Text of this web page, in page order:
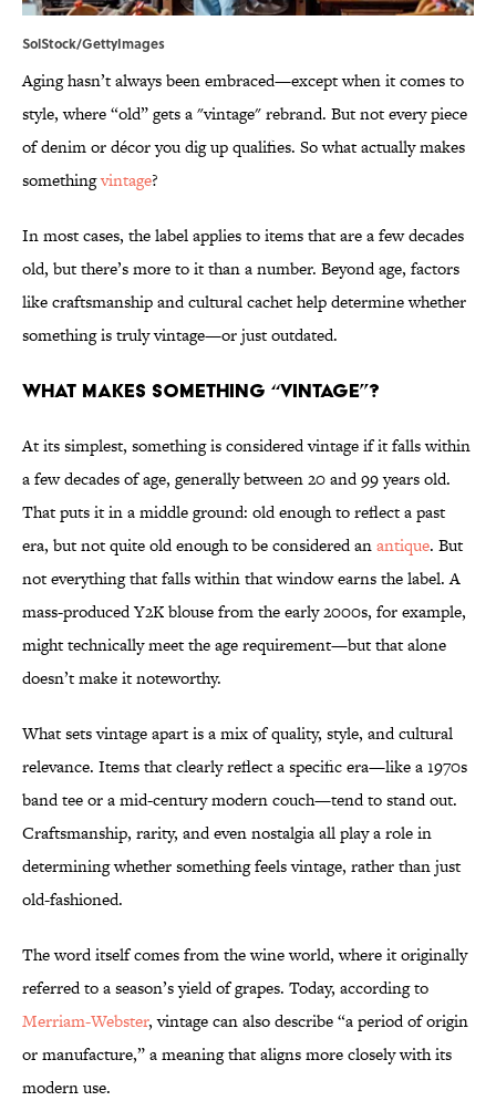
SolStock/GettyImages
Aging hasn’t always been embraced—except when it comes to
style, where “old” gets a "vintage" rebrand. But not every piece
of denim or décor you dig up qualifies. So what actually makes
somethingvintage?
In most cases, the label applies to items that are a few decades
old, but there’s more to it than a number. Beyond age, factors
like craftsmanship and cultural cachet help determine whether
something is truly vintage—or just outdated.
What Makes Something “Vintage”?
At its simplest, something is considered vintage if it falls within
a few decades of age, generally between 20 and 99 years old.
That puts it in a middle ground: old enough to reflect a past
era, but not quite old enough to be considered anantique. But
not everything that falls within that window earns the label. A
mass-produced Y2K blouse from the early 2000s, for example,
might technically meet the age requirement—but that alone
doesn’t make it noteworthy.
What sets vintage apart is a mix of quality, style, and cultural
relevance. Items that clearly reflect a specific era—like a 1970s
band tee or a mid-century modern couch—tend to stand out.
Craftsmanship, rarity, and even nostalgia all play a role in
determining whether something feels vintage, rather than just
old-fashioned.
The word itself comes from the wine world, where it originally
referred to a season’s yield of grapes. Today, according to
Merriam-Webster, vintage can also describe “a period of origin
or manufacture,” a meaning that aligns more closely with its
modern use.